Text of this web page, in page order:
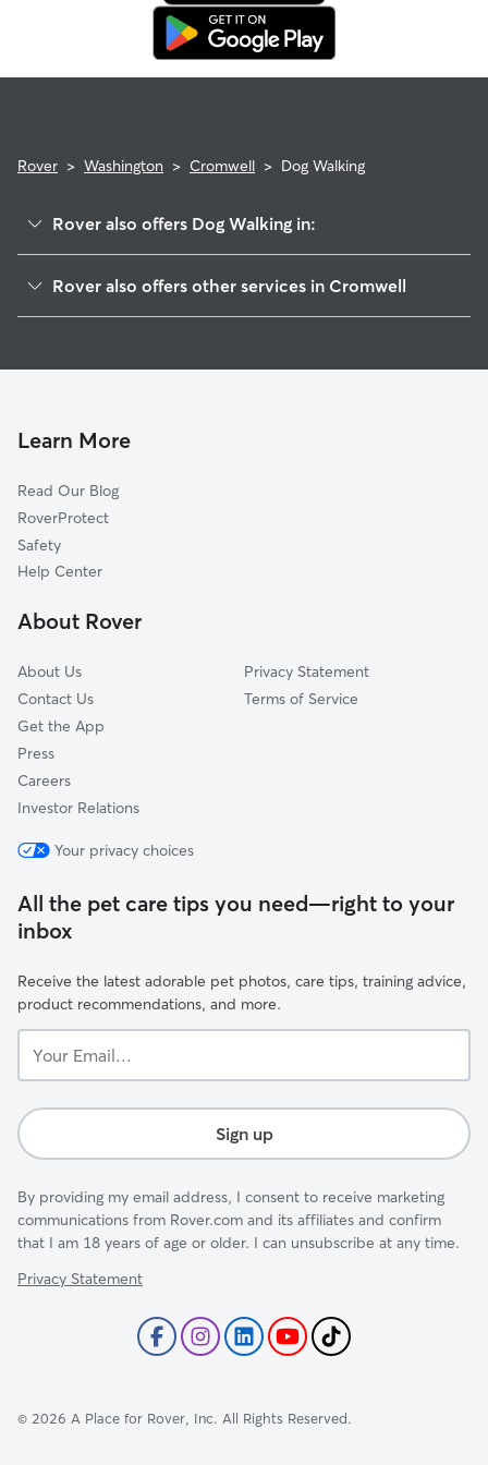
replacement walker.
Rover > Washington > Cromwell > Dog Walking
Rover also offers Dog Walking in:
Fox Island, WA
Wollochet, WA
Rosedale, WA
Gig Harbor, WA
University Place, WA
Sunrise Beach, WA
Rover also offers other services in Cromwell
Learn More
Read Our Blog
RoverProtect
Safety
Help Center
About Rover
About Us
Contact Us
Get the App
Press
Careers
Investor Relations
Privacy Statement
Terms of Service
Your privacy choices
All the pet care tips you need—right to your
inbox
Receive the latest adorable pet photos, care tips, training advice,
product recommendations, and more.
Email...
Sign up
By providing my email address, I consent to receive marketing
communications from Rover.com and its affiliates and confirm
that I am 18 years of age or older. I can unsubscribe at any time.
Privacy Statement
© 2026 A Place for Rover, Inc. All Rights Reserved.